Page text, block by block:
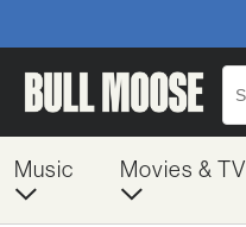
Music Movies & TV